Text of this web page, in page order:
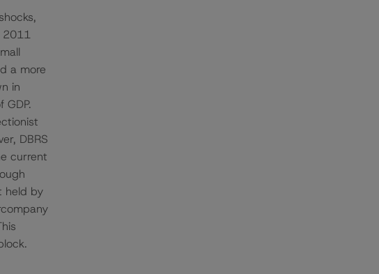
2011
a more
in
DBRS
current
held by